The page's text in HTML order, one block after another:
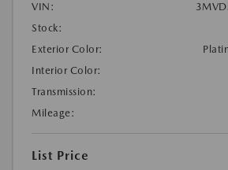
VIN:
Stock:
Exterior Color:
Interior Color:
Transmission:
Mileage:
List Price